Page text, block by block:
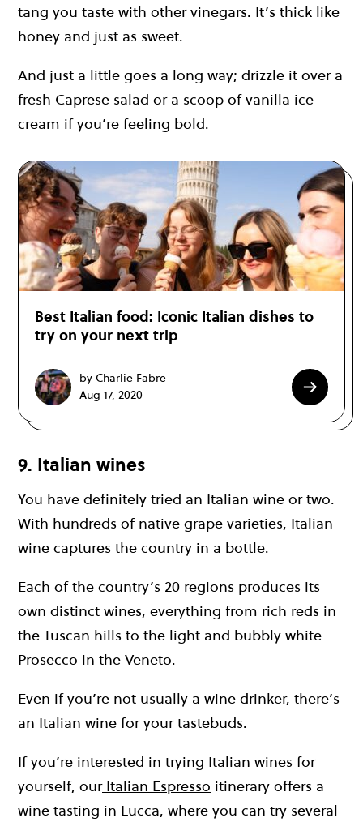
tang you taste with other vinegars. It’s thick like
honey and just as sweet.
And just a little goes a long way; drizzle it over a
fresh Caprese salad or a scoop of vanilla ice
cream if you’re feeling bold.
Best Italian food: Iconic Italian dishes to
try on your next trip
by Charlie Fabre
Aug 17, 2020
9. Italian wines
You have definitely tried an Italian wine or two.
With hundreds of native grape varieties, Italian
wine captures the country in a bottle.
Each of the country’s 20 regions produces its
own distinct wines, everything from rich reds in
the Tuscan hills to the light and bubbly white
Prosecco in the Veneto.
Even if you’re not usually a wine drinker, there’s
an Italian wine for your tastebuds.
If you’re interested in trying Italian wines for
yourself, our Italian Espresso itinerary offers a
wine tasting in Lucca, where you can try several